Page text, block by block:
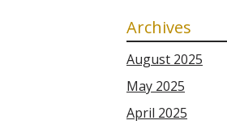
Archives
August 2025
May 2025
April 2025